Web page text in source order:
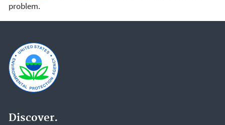
problem.
Discover.